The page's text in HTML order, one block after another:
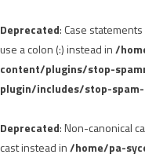
Deprecated: Case
use a colon (:) instead in/
content/plugins/stop-
plugin/includes/stop-
Deprecated: Non-canonical
cast instead in/home/pa-